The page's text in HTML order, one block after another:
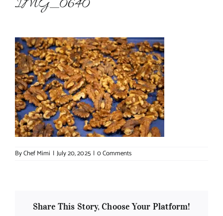
IMG_0640
ByChef Mimi | July 20, 2025 | 0 Comments
Share This Story, Choose Your Platform!